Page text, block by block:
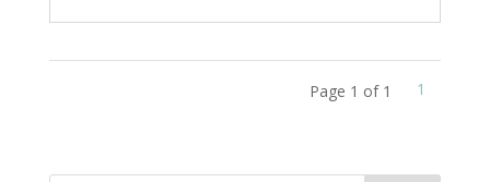
Page 1 of 1 1